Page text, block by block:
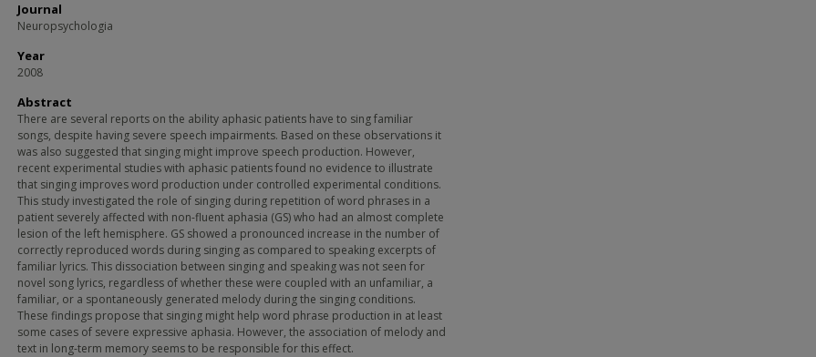
Journal
Neuropsychologia
Year
2008
Abstract
There are several reports on the ability aphasic patients have to sing familiar
songs, despite having severe speech impairments. Based on these observations it
was also suggested that singing might improve speech production. However,
recent experimental studies with aphasic patients found no evidence to illustrate
that singing improves word production under controlled experimental conditions.
This study investigated the role of singing during repetition of word phrases in a
patient severely affected with non-fluent aphasia (GS) who had an almost complete
lesion of the left hemisphere. GS showed a pronounced increase in the number of
correctly reproduced words during singing as compared to speaking excerpts of
familiar lyrics. This dissociation between singing and speaking was not seen for
novel song lyrics, regardless of whether these were coupled with an unfamiliar, a
familiar, or a spontaneously generated melody during the singing conditions.
These findings propose that singing might help word phrase production in at least
some cases of severe expressive aphasia. However, the association of melody and
text in long-term memory seems to be responsible for this effect.